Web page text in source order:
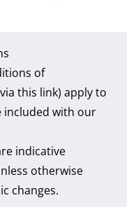
of
this link) apply to
included with our
indicative
otherwise
changes.